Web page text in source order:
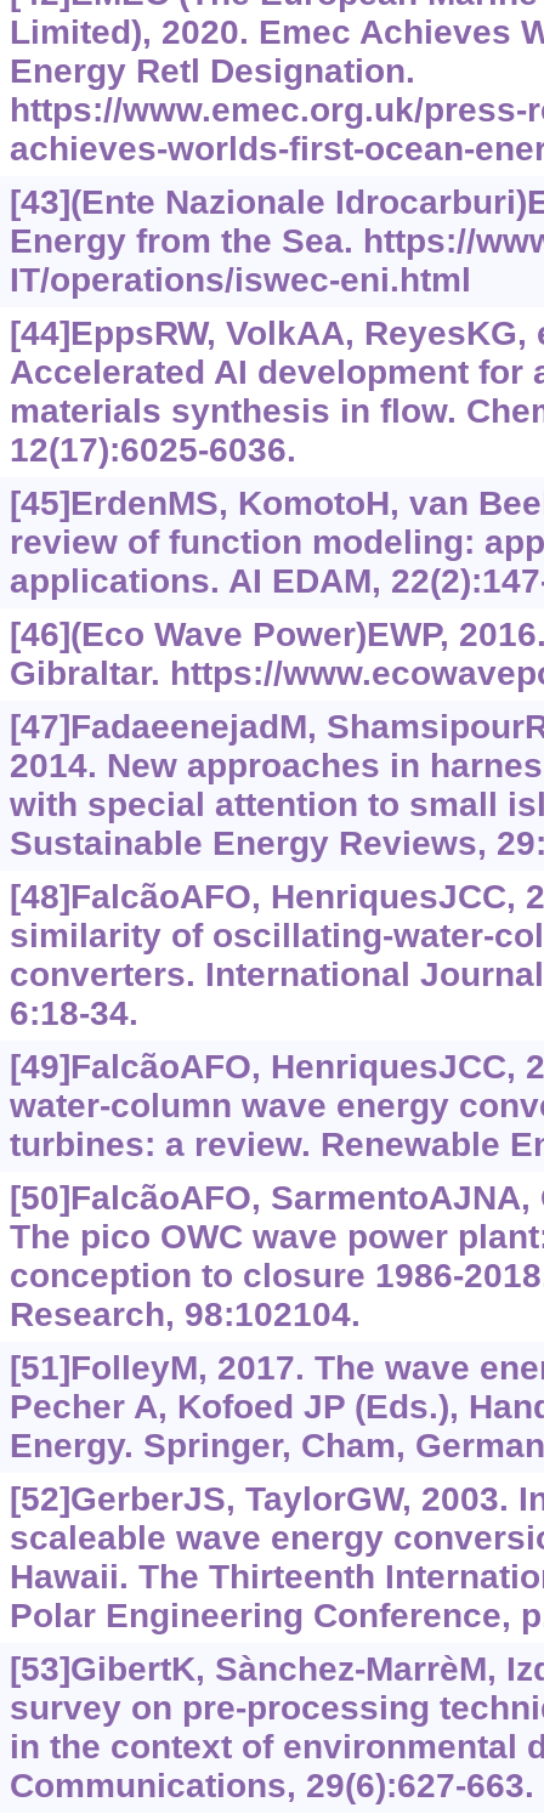
Limited), 2020. Emec Achieves
Energy Retl Designation.
https://www.‍emec.‍org.‍uk/press-
achieves-worlds-first-ocean-
[43](Ente Nazionale
Energy from the Sea. https://
IT/operations/iswec-eni.html
[44]EppsRW, VolkAA, ReyesKG,
Accelerated AI development for
materials synthesis in flow.
12(17):6025-6036.
[45]ErdenMS, KomotoH, van
review of function modeling:
applications. AI EDAM,
[46](Eco Wave Power)EWP,
Gibraltar. https://
[47]FadaeenejadM,
2014. New approaches in
with special attention to small
Sustainable Energy Reviews,
[48]FalcãoAFO, HenriquesJCC,
similarity of oscillating-water-
converters. International
6:18-34.
[49]FalcãoAFO, HenriquesJCC,
water-column wave energy
turbines: a review. Renewable
[50]FalcãoAFO,
The pico OWC wave power
conception to closure 1986-
Research, 98:102104.
[51]FolleyM, 2017. The wave
Pecher A, Kofoed JP (Eds.),
Energy. Springer, Cham,
[52]GerberJS, TaylorGW, 2003.
scaleable wave energy
Hawaii. The Thirteenth
Polar Engineering Conference,
[53]GibertK, Sànchez-MarrèM,
survey on pre-processing
in the context of environmental
Communications, 29(6):627-663.